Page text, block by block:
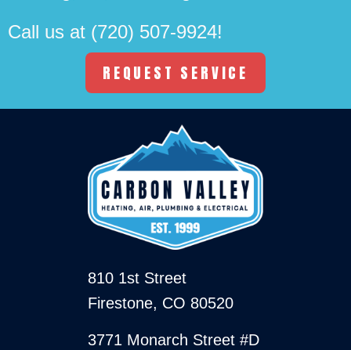
Call us at (720) 507-9924!
REQUEST SERVICE
810 1st Street
Firestone, CO 80520
3771 Monarch Street #D